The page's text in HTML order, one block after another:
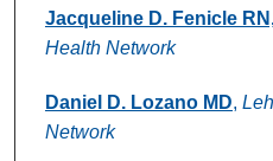
Jacqueline D. Fenicle
Health Network
Daniel D. Lozano MD,
Network